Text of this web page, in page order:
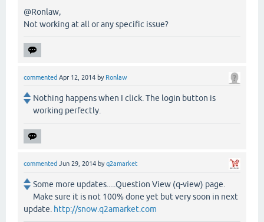
@Ronlaw,
Not working at all or any specific issue?
commented Apr 12, 2014 by Ronlaw
Nothing happens when I click. The login button is
working perfectly.
commented Jun 29, 2014 byq2amarket
Some more updates.....Question View (q-view) page.
Make sure it is not 100% done yet but very soon in next
update. http://snow.q2amarket.com